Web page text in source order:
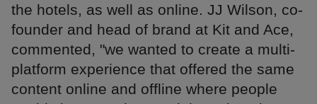
the hotels, as well as online. JJ Wilson, co-
founder and head of brand at Kit and Ace,
commented, "we wanted to create a multi-
platform experience that offered the same
content online and offline where people